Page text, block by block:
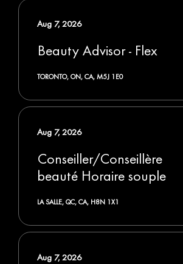
Beauty Advisor - Flex
TORONTO, ON, CA, M5J 1E0
Aug 7, 2026
Conseiller/Conseillère
beauté Horaire souple
LA SALLE, QC, CA, H8N 1X1
Aug 7, 2026
Aug 7, 2026